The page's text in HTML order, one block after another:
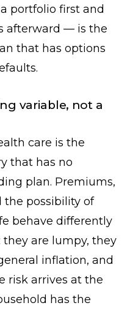
portfolio first and
afterward — is the
that has options
variable, not a
care is the
that has no
plan. Premiums,
the possibility of
behave differently
are lumpy, they
inflation, and
risk arrives at the
has the